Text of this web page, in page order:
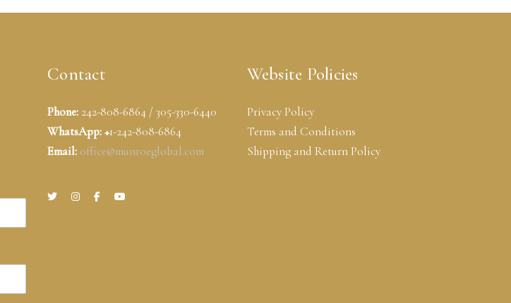
Contact
Phone: 242-808-6864 / 305-330-6440
WhatsApp: +1-242-808-6864
Email: office@munroeglobal.com
Website Policies
Privacy Policy
Terms and Conditions
Shipping and Return Policy